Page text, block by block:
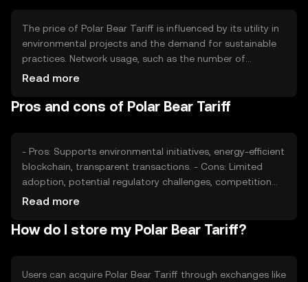
The price of Polar Bear Tariff is influenced by its utility in
environmental projects and the demand for sustainable
practices. Network usage, such as the number of
transactions and projects utilizing the token, affects its
the green sector also play roles, alongside competition
Read more
Pros and cons of Polar Bear Tariff
- Pros: Supports environmental initiatives, energy-efficient
blockchain, transparent transactions. - Cons: Limited
adoption, potential regulatory challenges, competition
from other green tokens.
Read more
How do I store my Polar Bear Tariff?
Users can acquire Polar Bear Tariff through exchanges like